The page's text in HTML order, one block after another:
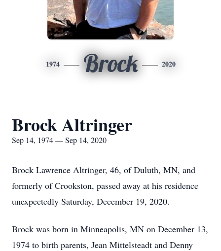
1974 Brock 2020
Brock Altringer
Sep 14, 1974 — Sep 14, 2020
Brock Lawrence Altringer, 46, of Duluth, MN, and
formerly of Crookston, passed away at his residence
unexpectedly Saturday, December 19, 2020.
Brock was born in Minneapolis, MN on December 13,
1974 to birth parents, Jean Mittelsteadt and Denny